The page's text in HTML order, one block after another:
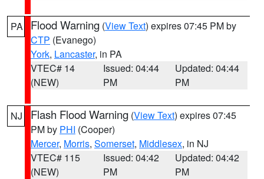
PA Flood Warning (View Text) expires 07:45 PM by
CTP (Evanego)
York, Lancaster, in PA
VTEC# 14
(NEW)
Issued: 04:44
PM
Updated: 04:44
PM
NJ Flash Flood Warning (View Text) expires 07:45
PM by PHI (Cooper)
Mercer, Morris, Somerset, Middlesex, in NJ
VTEC# 115
(NEW)
Issued: 04:42
PM
Updated: 04:42
PM